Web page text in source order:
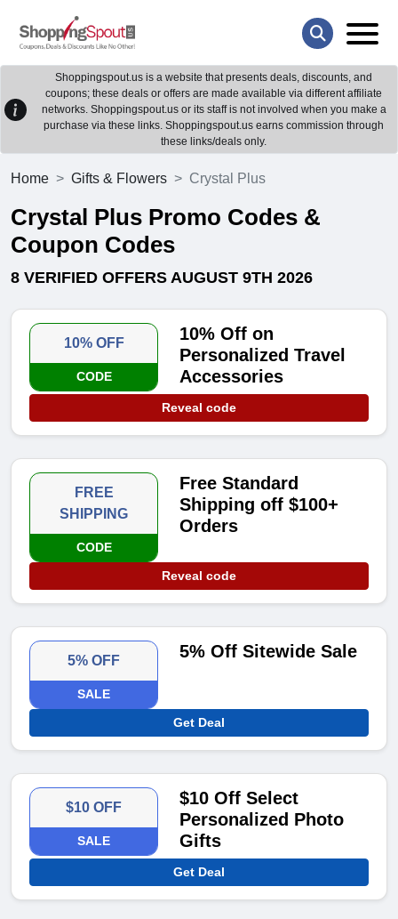
Shoppingspout.us is a website that presents deals, discounts, and
coupons; these deals or offers are made available via different affiliate
networks. Shoppingspout.us or its staff is not involved when you make a
purchase via these links. Shoppingspout.us earns commission through
these links/deals only.
Home Gifts & Flowers Crystal Plus
Crystal Plus Promo Codes &
Coupon Codes
8 VERIFIED OFFERS AUGUST 9TH 2026
10% OFF
CODE
10% Off on
Personalized Travel
Accessories
Reveal code
FREE
SHIPPING
CODE
Free Standard
Shipping off $100+
Orders
Reveal code
5% OFF
SALE
5% Off Sitewide Sale
Get Deal
$10 OFF
SALE
$10 Off Select
Personalized Photo
Gifts
Get Deal